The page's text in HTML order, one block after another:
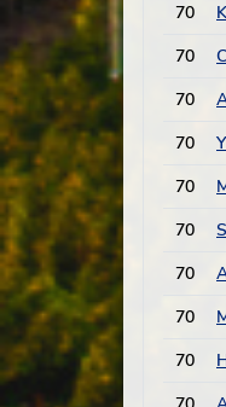
70
70
70
70
70
70
70
70
70